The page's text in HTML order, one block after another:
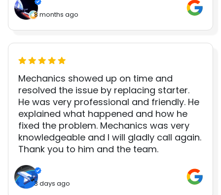
8 months ago
Mechanics showed up on time and
resolved the issue by replacing starter.
He was very professional and friendly. He
explained what happened and how he
fixed the problem. Mechanics was very
knowledgeable and I will gladly call again.
Thank you to him and the team.
3 days ago